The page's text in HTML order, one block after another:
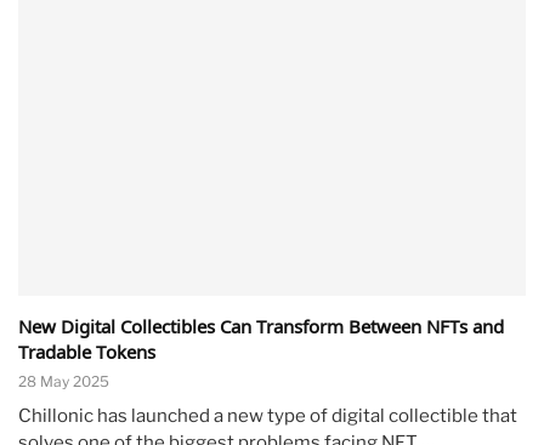
New Digital Collectibles Can Transform Between NFTs and
Tradable Tokens
28 May 2025
Chillonic has launched a new type of digital collectible that